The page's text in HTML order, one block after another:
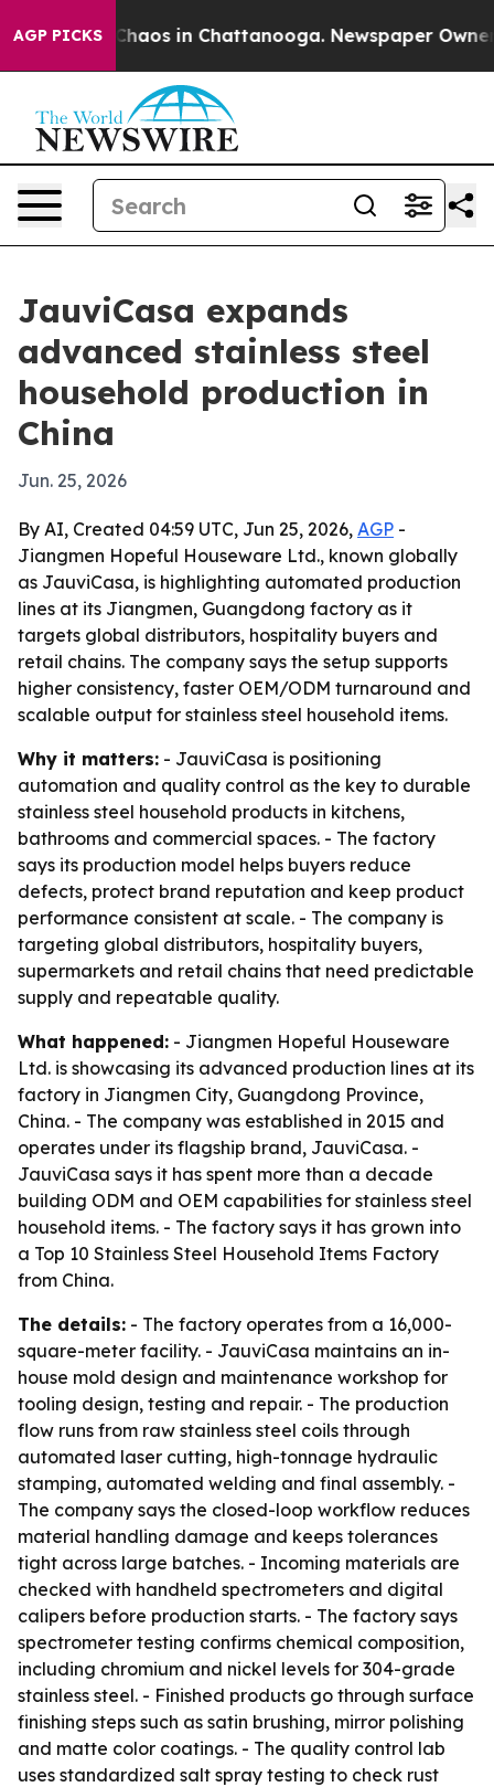
AGP PICKSChaos in Chattanooga. Newspaper Owner
JauviCasa expands
advanced stainless steel
household production in
China
Jun. 25, 2026
By AI, Created 04:59 UTC, Jun 25, 2026, AGP -
Jiangmen Hopeful Houseware Ltd., known globally
as JauviCasa, is highlighting automated production
lines at its Jiangmen, Guangdong factory as it
targets global distributors, hospitality buyers and
retail chains. The company says the setup supports
higher consistency, faster OEM/ODM turnaround and
scalable output for stainless steel household items.
Why it matters: - JauviCasa is positioning
automation and quality control as the key to durable
stainless steel household products in kitchens,
bathrooms and commercial spaces. - The factory
says its production model helps buyers reduce
defects, protect brand reputation and keep product
performance consistent at scale. - The company is
targeting global distributors, hospitality buyers,
supermarkets and retail chains that need predictable
supply and repeatable quality.
What happened: - Jiangmen Hopeful Houseware
Ltd. is showcasing its advanced production lines at its
factory in Jiangmen City, Guangdong Province,
China. - The company was established in 2015 and
operates under its flagship brand, JauviCasa. -
JauviCasa says it has spent more than a decade
building ODM and OEM capabilities for stainless steel
household items. - The factory says it has grown into
a Top 10 Stainless Steel Household Items Factory
from China.
The details: - The factory operates from a 16,000-
square-meter facility. - JauviCasa maintains an in-
house mold design and maintenance workshop for
tooling design, testing and repair. - The production
flow runs from raw stainless steel coils through
automated laser cutting, high-tonnage hydraulic
stamping, automated welding and final assembly. -
The company says the closed-loop workflow reduces
material handling damage and keeps tolerances
tight across large batches. - Incoming materials are
checked with handheld spectrometers and digital
calipers before production starts. - The factory says
spectrometer testing confirms chemical composition,
including chromium and nickel levels for 304-grade
stainless steel. - Finished products go through surface
finishing steps such as satin brushing, mirror polishing
and matte color coatings. - The quality control lab
uses standardized salt spray testing to check rust